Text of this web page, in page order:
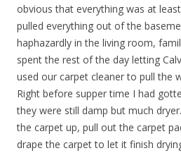
obvious that everything was at
pulled everything out of the
haphazardly in the living room,
spent the rest of the day letting
used our carpet cleaner to pull the
Right before supper time I had
they were still damp but much
the carpet up, pull out the carpet
drape the carpet to let it finish